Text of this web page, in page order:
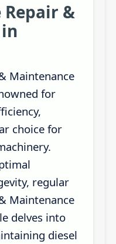
Repair &
Maintenance
for
choice for
regular
Maintenance
delves into
diesel